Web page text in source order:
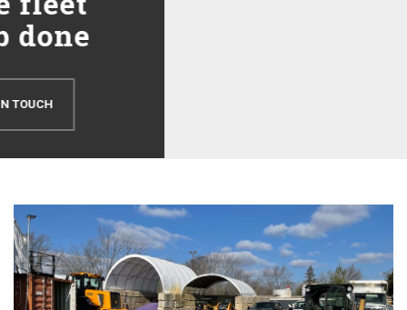
Snow & Ice Management
Snow Removal & Ice Management Grounds Group provides